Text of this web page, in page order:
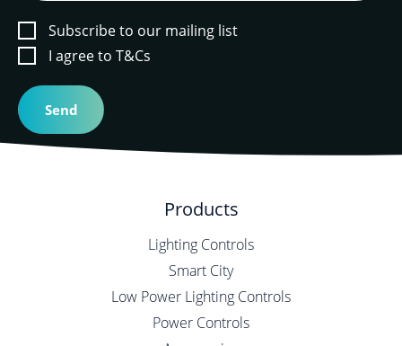
Subscribe to our mailing list
I agree to T&Cs
Products
Lighting Controls
Smart City
Low Power Lighting Controls
Power Controls